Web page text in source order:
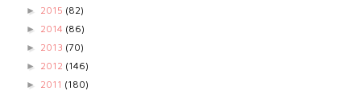
► 2015 (82)
► 2014 (86)
► 2013 (70)
► 2012 (146)
► 2011 (180)